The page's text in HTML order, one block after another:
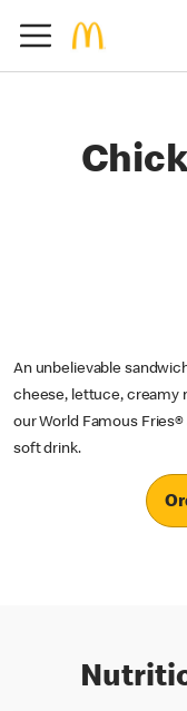
An unbelievable
cheese, lettuce, creamy
our World Famous
soft drink.